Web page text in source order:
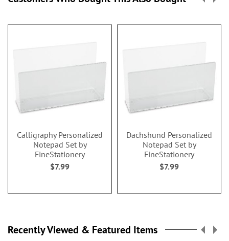
Calligraphy Personalized
Notepad Set by
FineStationery
$7.99
Dachshund Personalized
Notepad Set by
FineStationery
$7.99
Recently Viewed & Featured Items